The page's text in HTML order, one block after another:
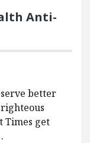
Anti-
better
Times get